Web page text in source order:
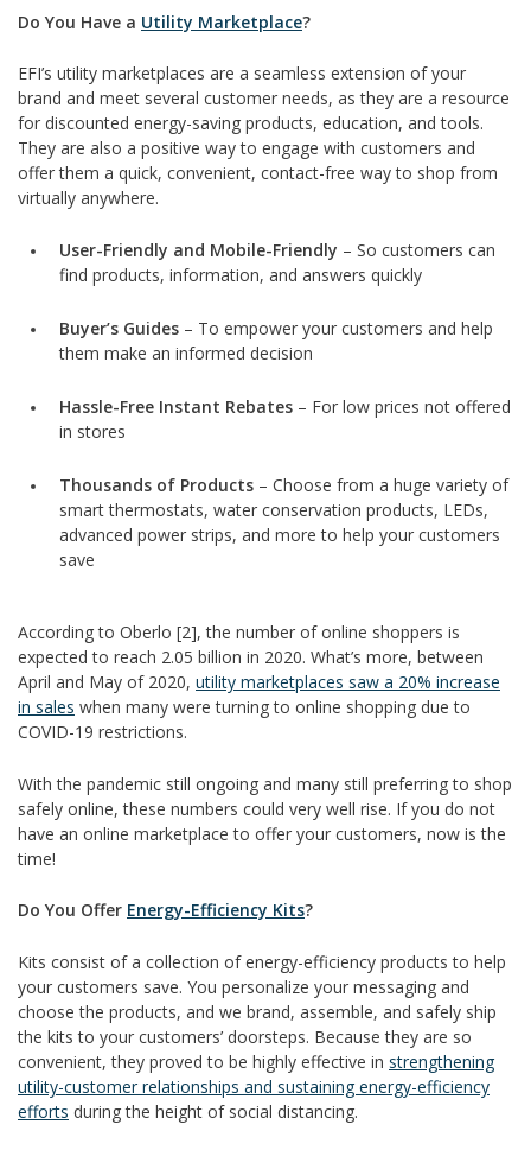
Do You Have a Utility Marketplace?
EFI’s utility marketplaces are a seamless extension of your
brand and meet several customer needs, as they are a resource
for discounted energy-saving products, education, and tools.
They are also a positive way to engage with customers and
offer them a quick, convenient, contact-free way to shop from
virtually anywhere.
User-Friendly and Mobile-Friendly – So customers can
find products, information, and answers quickly
Buyer’s Guides – To empower your customers and help
them make an informed decision
Hassle-Free Instant Rebates – For low prices not offered
in stores
Thousands of Products – Choose from a huge variety of
smart thermostats, water conservation products, LEDs,
advanced power strips, and more to help your customers
save
According to Oberlo [2], the number of online shoppers is
expected to reach 2.05 billion in 2020. What’s more, between
April and May of 2020, utility marketplaces saw a 20% increase
in sales when many were turning to online shopping due to
COVID-19 restrictions.
With the pandemic still ongoing and many still preferring to shop
safely online, these numbers could very well rise. If you do not
have an online marketplace to offer your customers, now is the
time!
Do You Offer Energy-Efficiency Kits?
Kits consist of a collection of energy-efficiency products to help
your customers save. You personalize your messaging and
choose the products, and we brand, assemble, and safely ship
the kits to your customers’ doorsteps. Because they are so
convenient, they proved to be highly effective in strengthening
utility-customer relationships and sustaining energy-efficiency
efforts during the height of social distancing.